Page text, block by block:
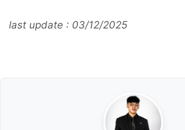
last update : 03/12/2025